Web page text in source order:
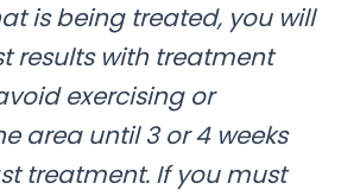
is being treated, you will
results with treatment
exercising or
area until 3 or 4 weeks
treatment. If you must